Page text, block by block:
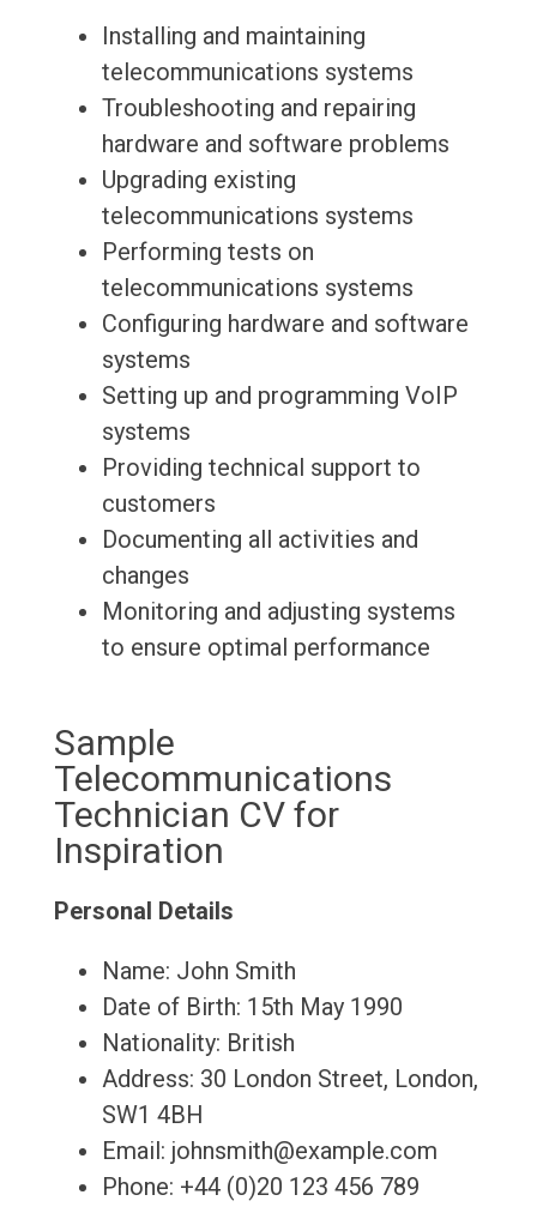
Installing and maintaining
telecommunications systems
Troubleshooting and repairing
hardware and software problems
Upgrading existing
telecommunications systems
Performing tests on
telecommunications systems
Configuring hardware and software
systems
Setting up and programming VoIP
systems
Providing technical support to
customers
Documenting all activities and
changes
Monitoring and adjusting systems
to ensure optimal performance
Sample
Telecommunications
Technician CV for
Inspiration
Personal Details
Name: John Smith
Date of Birth: 15th May 1990
Nationality: British
Address: 30 London Street, London,
SW1 4BH
Email: johnsmith@example.com
Phone: +44 (0)20 123 456 789